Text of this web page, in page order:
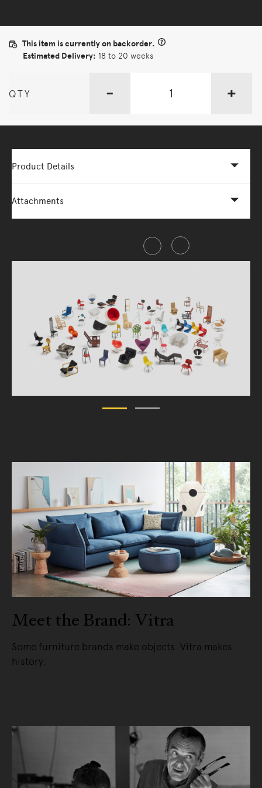
This item is currently on backorder.
Estimated Delivery: 18 to 20 weeks
QTY - +
Product Details
Attachments
Meet the Brand: Vitra
Some furniture brands make objects. Vitra makes
history.